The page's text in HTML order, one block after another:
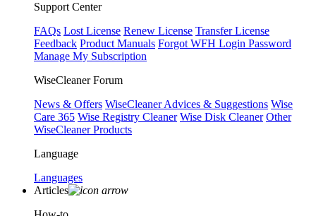
Support Center
FAQs Lost License Renew License Transfer License
Feedback Product Manuals Forgot WFH Login Password
Manage My Subscription
WiseCleaner Forum
News & Offers WiseCleaner Advices & Suggestions Wise
Care 365 Wise Registry Cleaner Wise Disk Cleaner Other
WiseCleaner Products
Language
Languages
Articles